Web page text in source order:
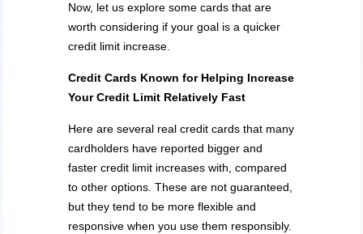
Now, let us explore some cards that are
worth considering if your goal is a quicker
credit limit increase.
Credit Cards Known for Helping Increase
Your Credit Limit Relatively Fast
Here are several real credit cards that many
cardholders have reported bigger and
faster credit limit increases with, compared
to other options. These are not guaranteed,
but they tend to be more flexible and
responsive when you use them responsibly.